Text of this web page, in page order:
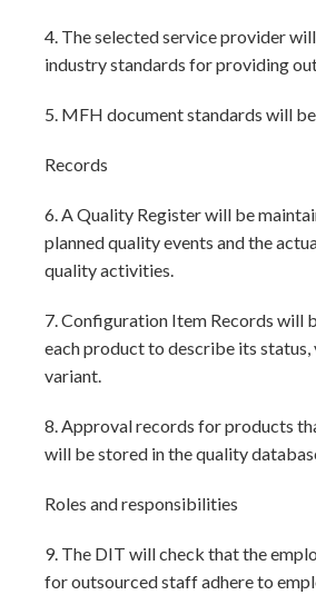
4. The selected service provider
industry standards for providing
5. MFH document standards will
Records
6. A Quality Register will be
planned quality events and the
quality activities.
7. Configuration Item Records will
each product to describe its status,
variant.
8. Approval records for products
will be stored in the quality
Roles and responsibilities
9. The DIT will check that the
for outsourced staff adhere to